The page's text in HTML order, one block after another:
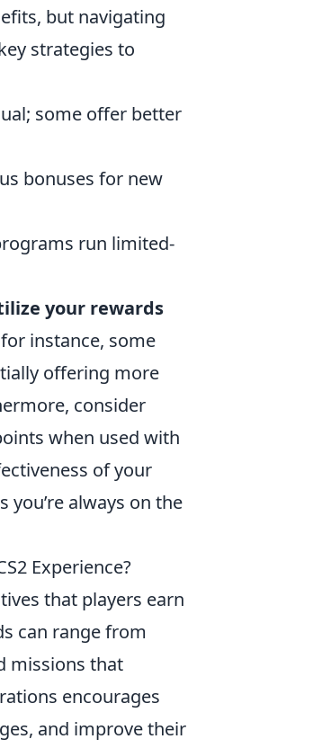
but navigating
strategies to
some offer better
bonuses for new
run limited-
your rewards
instance, some
offering more
consider
when used with
of your
you’re always on the
Experience?
that players earn
can range from
missions that
encourages
and improve their